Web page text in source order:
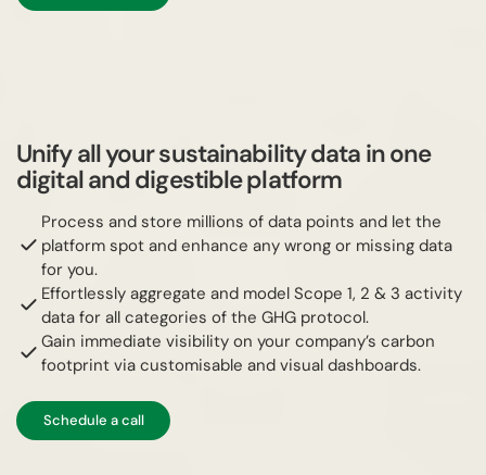
Unify all your sustainability data in one
digital and digestible platform
Process and store millions of data points and let the
platform spot and enhance any wrong or missing data
for you.
Effortlessly aggregate and model Scope 1, 2 & 3 activity
data for all categories of the GHG protocol.
Gain immediate visibility on your company’s carbon
footprint via customisable and visual dashboards.
Schedule a call